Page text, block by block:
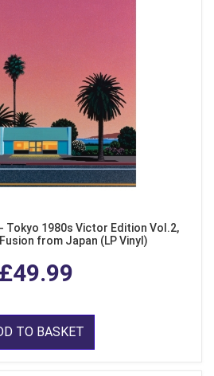
Tokyo 1980s Victor Edition Vol.2,
Fusion from Japan (LP Vinyl)
£49.99
TO BASKET